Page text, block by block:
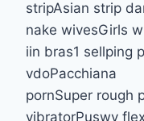
stripAsian strip
nake wivesGirls
iin bras1 sellping
vdoPacchiana
pornSuper rough
vibratorPuswy